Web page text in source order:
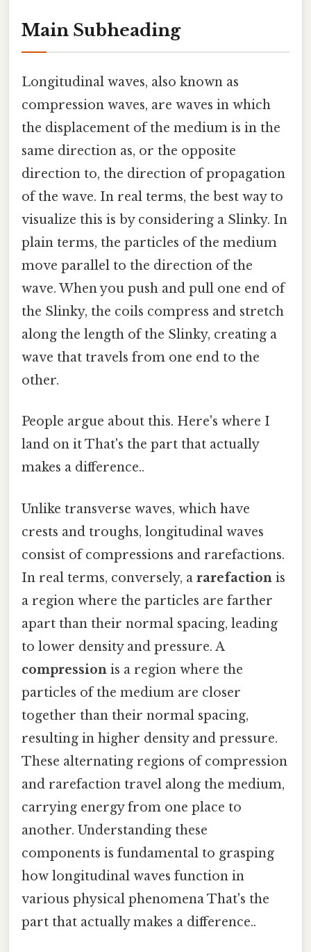
Main Subheading
Longitudinal waves, also known as
compression waves, are waves in which
the displacement of the medium is in the
same direction as, or the opposite
direction to, the direction of propagation
of the wave. In real terms, the best way to
visualize this is by considering a Slinky. In
plain terms, the particles of the medium
move parallel to the direction of the
wave. When you push and pull one end of
the Slinky, the coils compress and stretch
along the length of the Slinky, creating a
wave that travels from one end to the
other.
People argue about this. Here's where I
land on it That's the part that actually
makes a difference..
Unlike transverse waves, which have
crests and troughs, longitudinal waves
consist of compressions and rarefactions.
In real terms, conversely, a rarefaction is
a region where the particles are farther
apart than their normal spacing, leading
to lower density and pressure. A
compression is a region where the
particles of the medium are closer
together than their normal spacing,
resulting in higher density and pressure.
These alternating regions of compression
and rarefaction travel along the medium,
carrying energy from one place to
another. Understanding these
components is fundamental to grasping
how longitudinal waves function in
various physical phenomena That's the
part that actually makes a difference..